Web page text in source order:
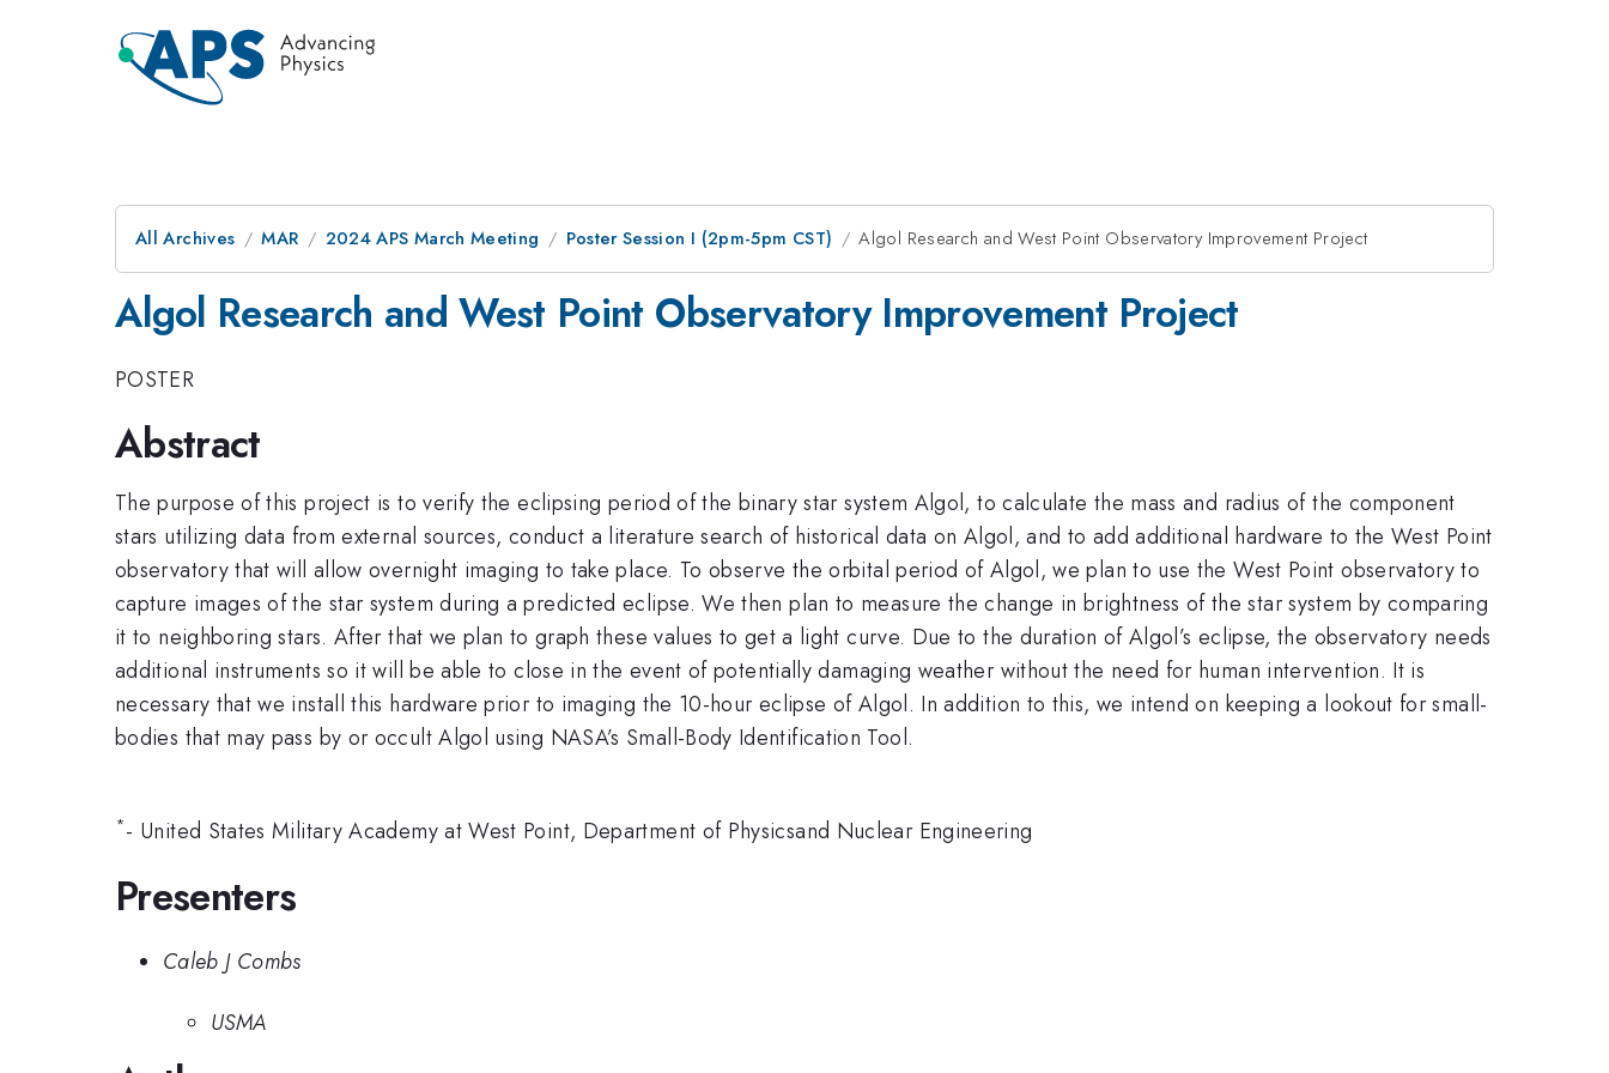
All Archives MAR 2024 APS March Meeting Poster Session I (2pm-5pm CST) Algol Research and West Point Observatory Improvement Project
Algol Research and West Point Observatory Improvement Project
POSTER
Abstract
The purpose of this project is to verify the eclipsing period of the binary star system Algol, to calculate the mass and radius of the component
stars utilizing data from external sources, conduct a literature search of historical data on Algol, and to add additional hardware to the West Point
observatory that will allow overnight imaging to take place. To observe the orbital period of Algol, we plan to use the West Point observatory to
capture images of the star system during a predicted eclipse. We then plan to measure the change in brightness of the star system by comparing
it to neighboring stars. After that we plan to graph these values to get a light curve. Due to the duration of Algol’s eclipse, the observatory needs
additional instruments so it will be able to close in the event of potentially damaging weather without the need for human intervention. It is
necessary that we install this hardware prior to imaging the 10-hour eclipse of Algol. In addition to this, we intend on keeping a lookout for small-
bodies that may pass by or occult Algol using NASA’s Small-Body Identification Tool.
*- United States Military Academy at West Point, Department of Physicsand Nuclear Engineering
Presenters
Caleb J Combs
USMA